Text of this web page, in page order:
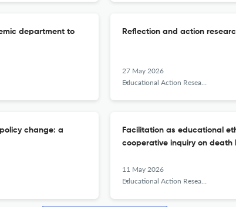
department to
Reflection and action
27 May 2026
Educational Action Research
change: a
Facilitation as educational
cooperative inquiry on death
11 May 2026
Educational Action Research